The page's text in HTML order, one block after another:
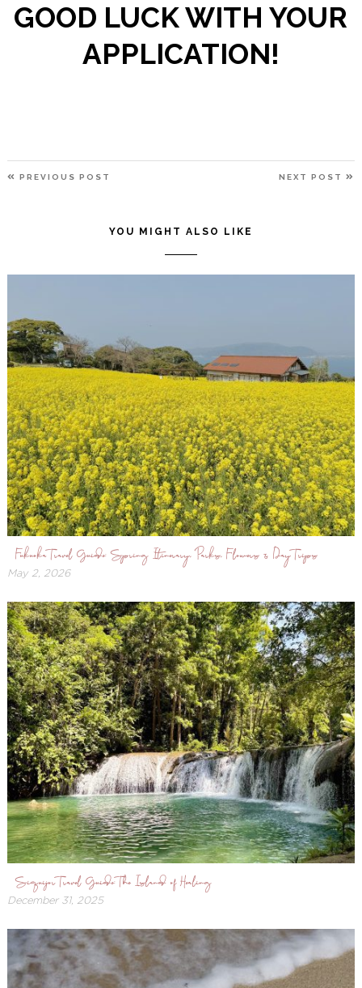
GOOD LUCK WITH YOUR
APPLICATION!
PREVIOUS POST NEXT POST
YOU MIGHT ALSO LIKE
Fukuoka Travel Guide: Spring Itinerary, Parks, Flowers & Day Trips
May 2, 2026May
2026
Siquijor Travel Guide: The Island of Healing
December 31, 2025December
2025